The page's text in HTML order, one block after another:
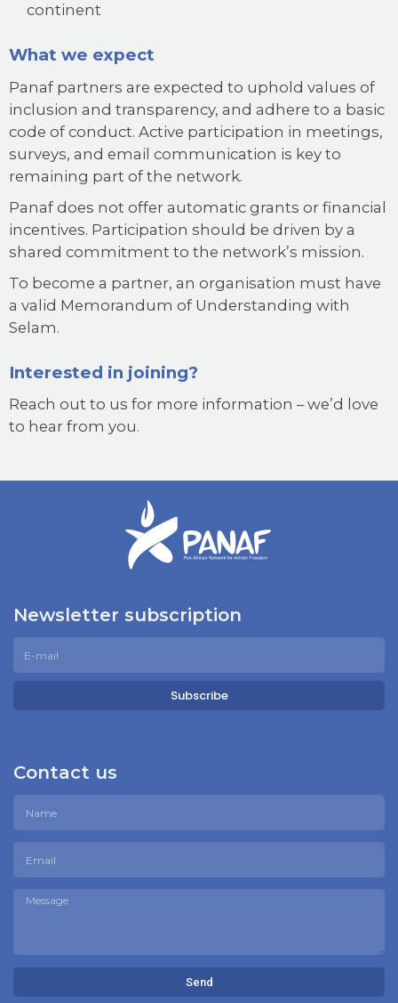
continent
What we expect
Panaf partners are expected to uphold values of
inclusion and transparency, and adhere to a basic
code of conduct. Active participation in meetings,
surveys, and email communication is key to
remaining part of the network.
Panaf does not offer automatic grants or financial
incentives. Participation should be driven by a
shared commitment to the network’s mission.
To become a partner, an organisation must have
a valid Memorandum of Understanding with
Selam.
Interested in joining?
Reach out to us for more information – we’d love
to hear from you.
Newsletter subscription
Subscribe
Contact us
Send